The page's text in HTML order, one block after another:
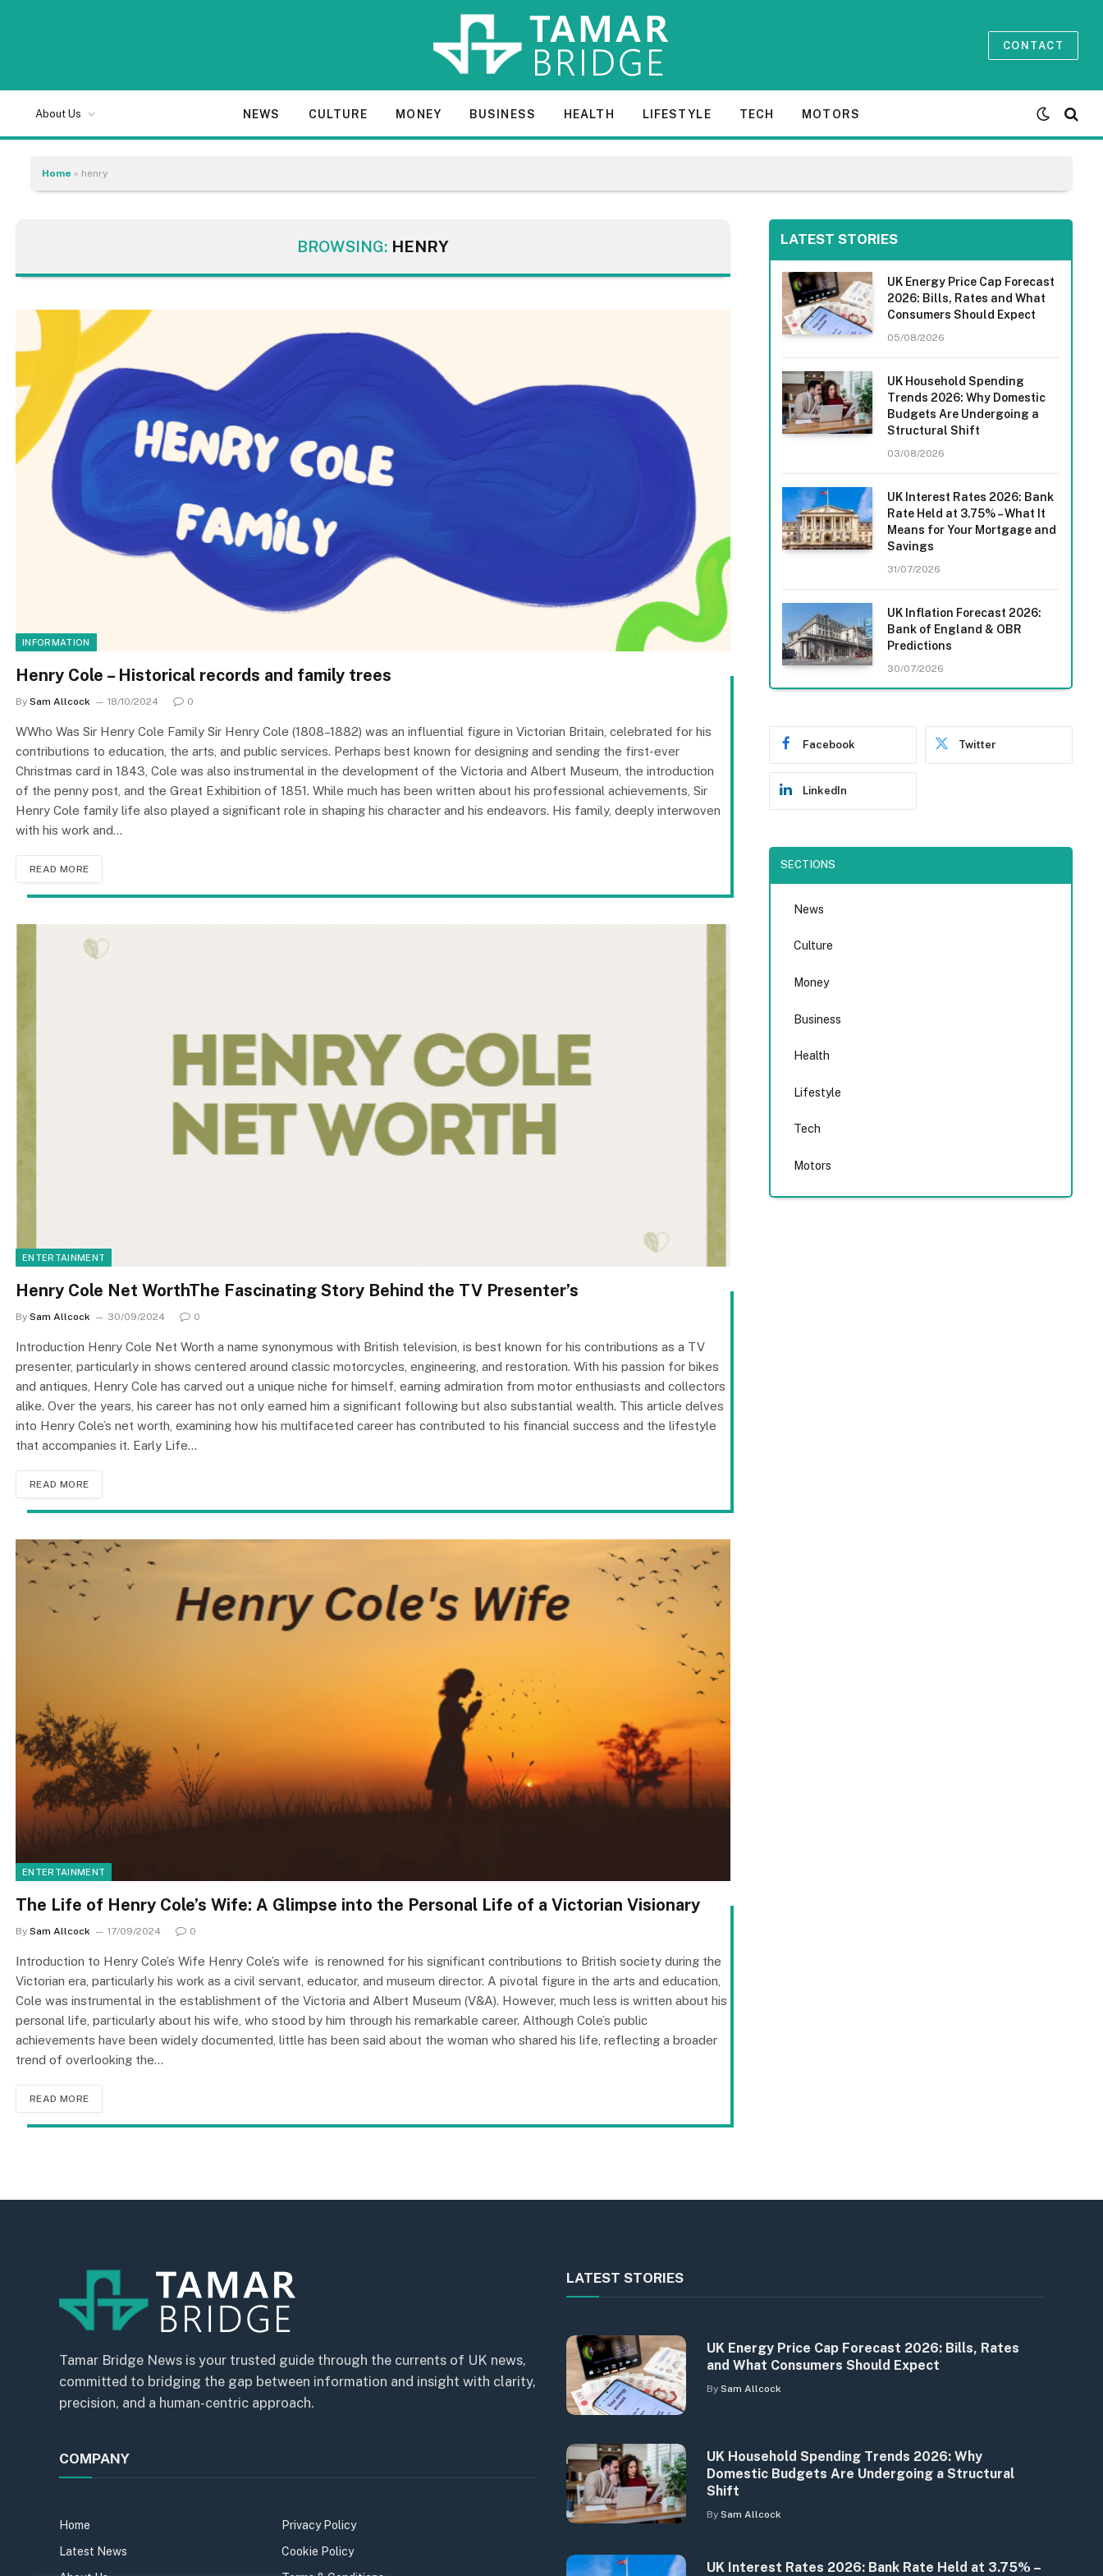
CONTACT
About Us NEWS CULTURE MONEY BUSINESS HEALTH LIFESTYLE TECH MOTORS
Home » henry
BROWSING: HENRY
INFORMATION
Henry Cole – Historical records and family trees
By Sam Allcock 18/10/2024 0
WWho Was Sir Henry Cole Family Sir Henry Cole (1808–1882) was an influential figure in Victorian Britain, celebrated for his
contributions to education, the arts, and public services. Perhaps best known for designing and sending the first-ever
Christmas card in 1843, Cole was also instrumental in the development of the Victoria and Albert Museum, the introduction
of the penny post, and the Great Exhibition of 1851. While much has been written about his professional achievements, Sir
Henry Cole family life also played a significant role in shaping his character and his endeavors. His family, deeply interwoven
with his work and…
READ MORE
ENTERTAINMENT
Henry Cole Net WorthThe Fascinating Story Behind the TV Presenter’s
By Sam Allcock 30/09/2024 0
Introduction Henry Cole Net Worth a name synonymous with British television, is best known for his contributions as a TV
presenter, particularly in shows centered around classic motorcycles, engineering, and restoration. With his passion for bikes
and antiques, Henry Cole has carved out a unique niche for himself, earning admiration from motor enthusiasts and collectors
alike. Over the years, his career has not only earned him a significant following but also substantial wealth. This article delves
into Henry Cole’s net worth, examining how his multifaceted career has contributed to his financial success and the lifestyle
that accompanies it. Early Life…
READ MORE
ENTERTAINMENT
The Life of Henry Cole’s Wife: A Glimpse into the Personal Life of a Victorian Visionary
By Sam Allcock 17/09/2024 0
Introduction to Henry Cole’s Wife Henry Cole’s wife is renowned for his significant contributions to British society during the
Victorian era, particularly his work as a civil servant, educator, and museum director. A pivotal figure in the arts and education,
Cole was instrumental in the establishment of the Victoria and Albert Museum (V&A). However, much less is written about his
personal life, particularly about his wife, who stood by him through his remarkable career. Although Cole’s public
achievements have been widely documented, little has been said about the woman who shared his life, reflecting a broader
trend of overlooking the…
READ MORE
LATEST STORIES
UK Energy Price Cap Forecast
2026: Bills, Rates and What
Consumers Should Expect
05/08/2026
UK Household Spending
Trends 2026: Why Domestic
Budgets Are Undergoing a
Structural Shift
03/08/2026
UK Interest Rates 2026: Bank
Rate Held at 3.75% – What It
Means for Your Mortgage and
Savings
31/07/2026
UK Inflation Forecast 2026:
Bank of England & OBR
Predictions
30/07/2026
Facebook Twitter
LinkedIn
SECTIONS
News
Culture
Money
Business
Health
Lifestyle
Tech
Motors
Tamar Bridge News is your trusted guide through the currents of UK news,
committed to bridging the gap between information and insight with clarity,
precision, and a human-centric approach.
COMPANY
Home
Latest News
Privacy Policy
Cookie Policy
LATEST STORIES
UK Energy Price Cap Forecast 2026: Bills, Rates
and What Consumers Should Expect
By Sam Allcock
UK Household Spending Trends 2026: Why
Domestic Budgets Are Undergoing a Structural
Shift
By Sam Allcock
UK Interest Rates 2026: Bank Rate Held at 3.75% –